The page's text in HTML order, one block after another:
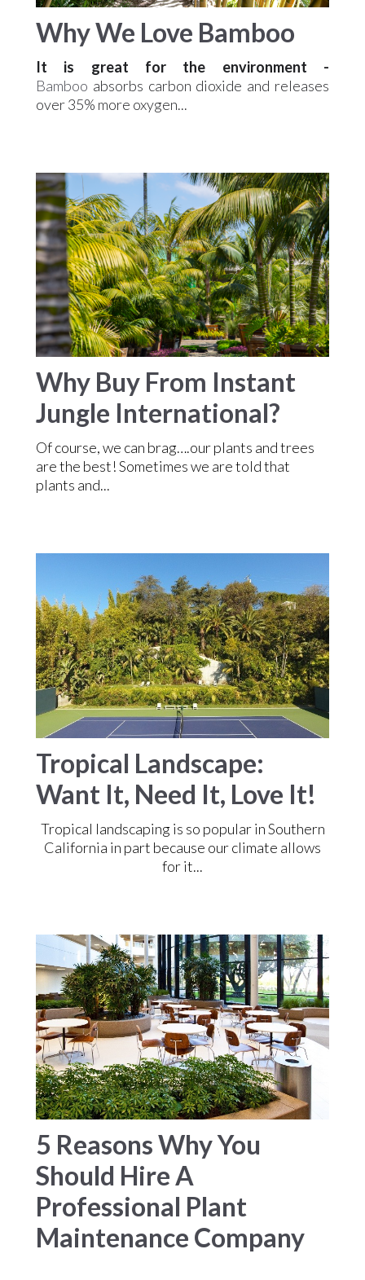
Why We Love Bamboo
It is great for the environment
-
Bamboo absorbs carbon dioxide and releases
over 35% more oxygen...
Why Buy From Instant
Jungle International?
Of course, we can brag….our plants and trees
are the best! Sometimes we are told that
plants and...
Tropical Landscape:
Want It, Need It, Love It!
Tropical landscaping is so popular in Southern
California in part because our climate allows
for it...
5 Reasons Why You
Should Hire A
Professional Plant
Maintenance Company